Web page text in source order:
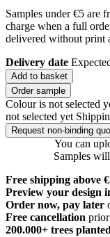
Samples under €5 are
charge when a full
delivered without print
Delivery date
Add to basket
Order sample
Colour is not selected
not selected yet
Request non-binding
You can
Samples
Free shipping above
Preview your design
Order now, pay later
Free cancellation
200.000+ trees